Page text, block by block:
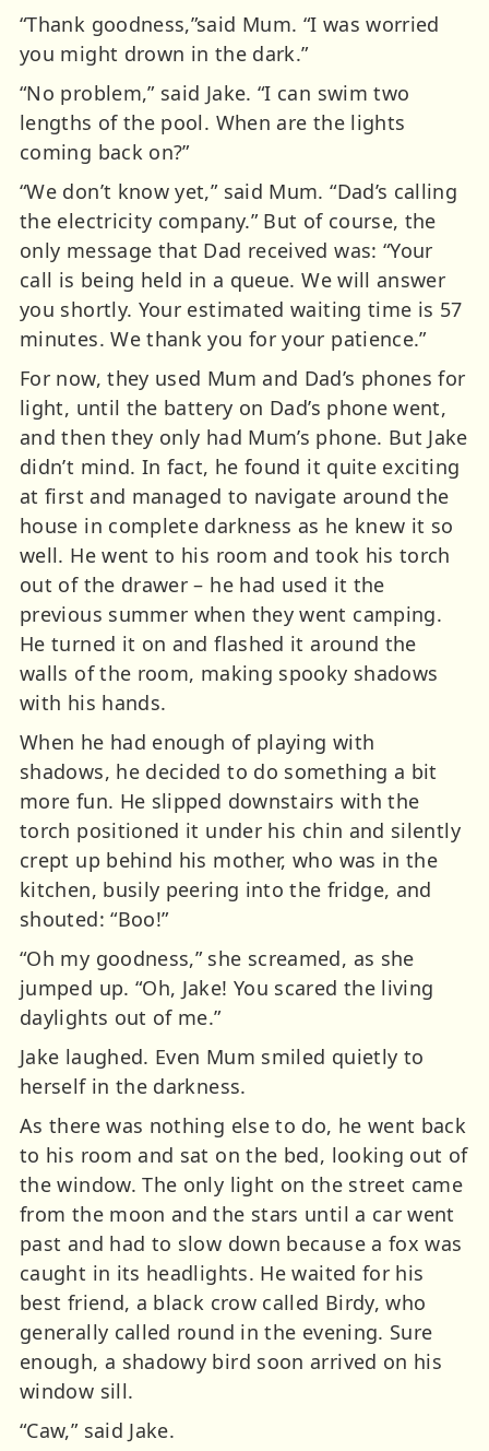
“Thank goodness,”said Mum. “I was worried
you might drown in the dark.”
“No problem,” said Jake. “I can swim two
lengths of the pool. When are the lights
coming back on?”
“We don’t know yet,” said Mum. “Dad’s calling
the electricity company.” But of course, the
only message that Dad received was: “Your
call is being held in a queue. We will answer
you shortly. Your estimated waiting time is 57
minutes. We thank you for your patience.”
For now, they used Mum and Dad’s phones for
light, until the battery on Dad’s phone went,
and then they only had Mum’s phone. But Jake
didn’t mind. In fact, he found it quite exciting
at first and managed to navigate around the
house in complete darkness as he knew it so
well. He went to his room and took his torch
out of the drawer – he had used it the
previous summer when they went camping.
He turned it on and flashed it around the
walls of the room, making spooky shadows
with his hands.
When he had enough of playing with
shadows, he decided to do something a bit
more fun. He slipped downstairs with the
torch positioned it under his chin and silently
crept up behind his mother, who was in the
kitchen, busily peering into the fridge, and
shouted: “Boo!”
“Oh my goodness,” she screamed, as she
jumped up. “Oh, Jake! You scared the living
daylights out of me.”
Jake laughed. Even Mum smiled quietly to
herself in the darkness.
As there was nothing else to do, he went back
to his room and sat on the bed, looking out of
the window. The only light on the street came
from the moon and the stars until a car went
past and had to slow down because a fox was
caught in its headlights. He waited for his
best friend, a black crow called Birdy, who
generally called round in the evening. Sure
enough, a shadowy bird soon arrived on his
window sill.
“Caw,” said Jake.